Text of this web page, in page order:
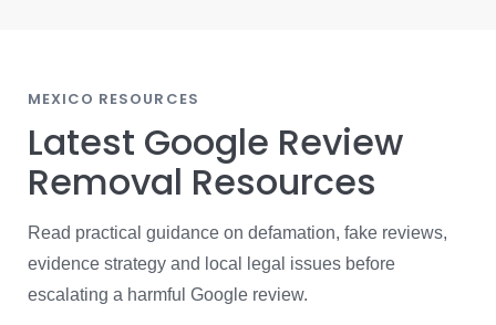
MEXICO RESOURCES
Latest Google Review
Removal Resources
Read practical guidance on defamation, fake reviews,
evidence strategy and local legal issues before
escalating a harmful Google review.